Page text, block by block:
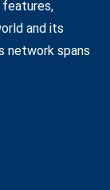
and its
network spans